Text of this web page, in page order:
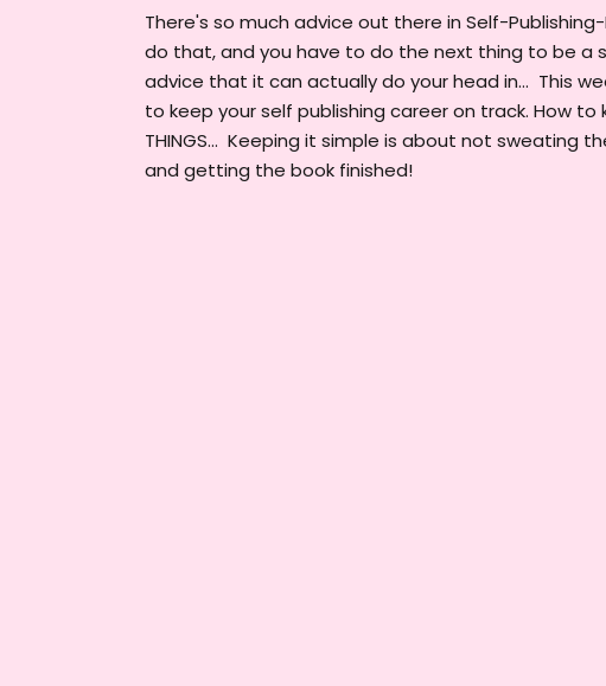
There's so much advice out there in Self-
do that, and you have to do the next thing to be a
advice that it can actually do your head in... This
to keep your self publishing career on track. How to
THINGS... Keeping it simple is about not sweating
and getting the book finished!